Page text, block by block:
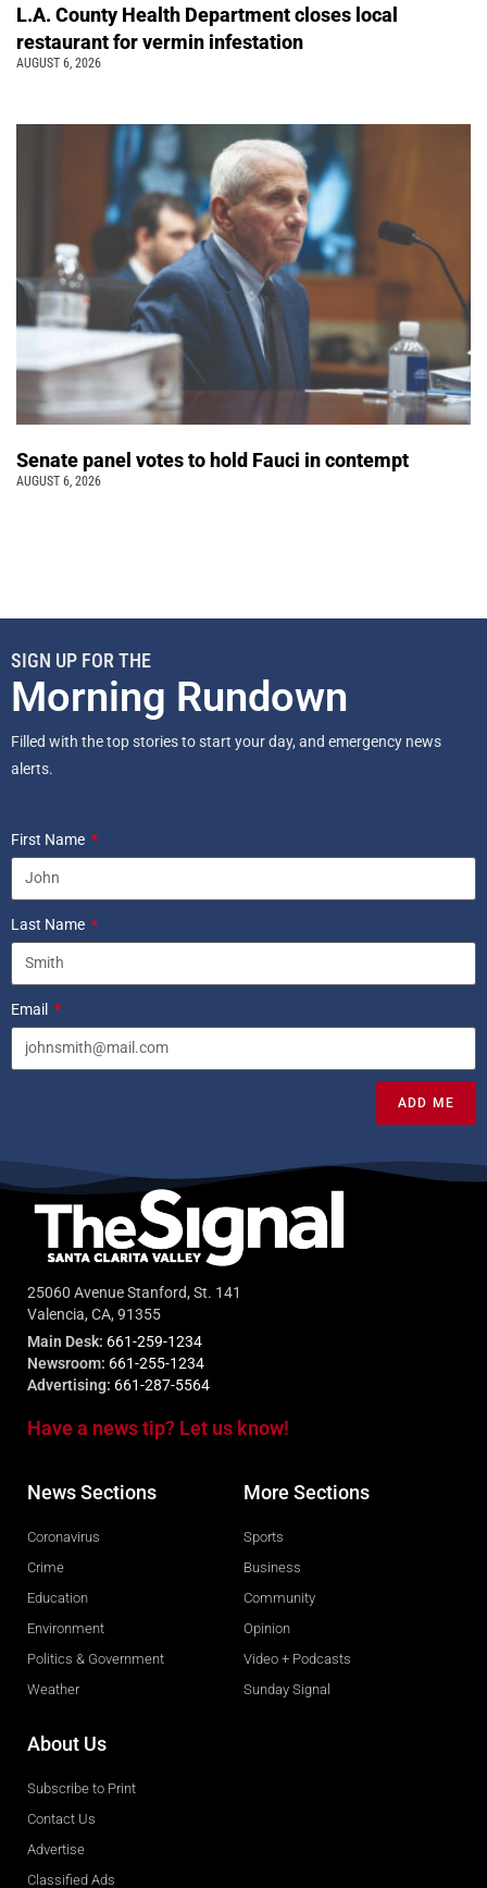
L.A. County Health Department closes local
restaurant for vermin infestation
AUGUST 6, 2026
Senate panel votes to hold Fauci in contempt
AUGUST 6, 2026
SIGN UP FOR THE
Morning Rundown
Filled with the top stories to start your day, and emergency news
alerts.
First Name
Last Name
Email
ADD ME
25060 Avenue Stanford, St. 141
Valencia, CA, 91355
Main Desk: 661-259-1234
Newsroom: 661-255-1234
Advertising: 661-287-5564
Have a news tip? Let us know!
News Sections
Coronavirus
Crime
Education
Environment
Politics & Government
Weather
More Sections
Sports
Business
Community
Opinion
Video + Podcasts
Sunday Signal
About Us
Subscribe to Print
Contact Us
Advertise
Classified Ads